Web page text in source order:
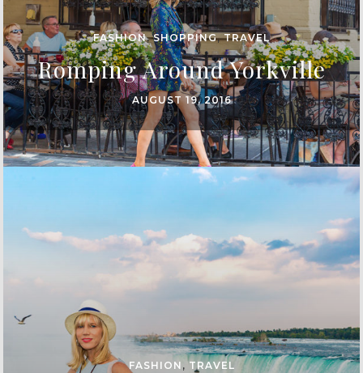
FASHION,SHOPPING,TRAVEL
Romping Around Yorkville
AUGUST 19, 2016
FASHION ,TRAVEL